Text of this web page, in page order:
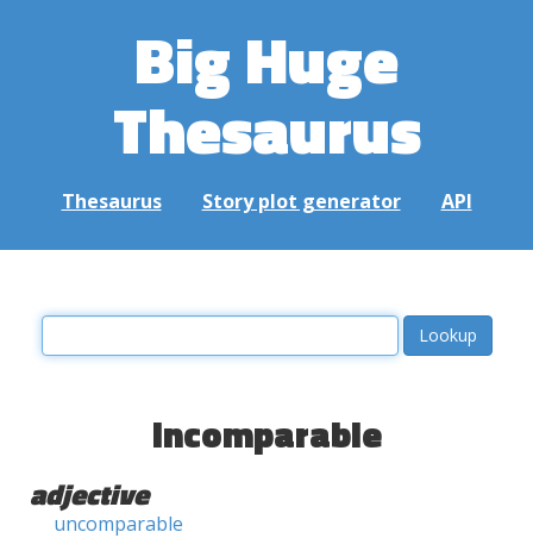
Big Huge
Thesaurus
Thesaurus Story plot generator API
incomparable
adjective
uncomparable